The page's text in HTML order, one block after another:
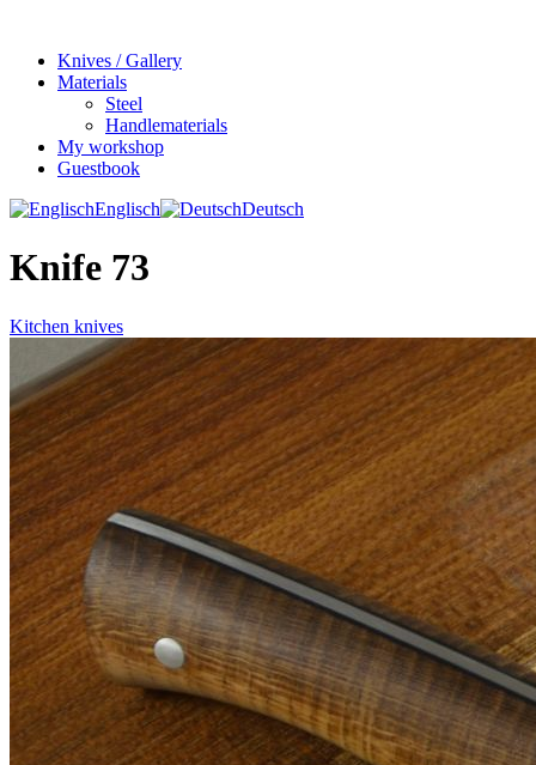
Knives / Gallery
Materials
Steel
Handlematerials
My workshop
Guestbook
Englisch
Deutsch
Knife 73
Kitchen knives